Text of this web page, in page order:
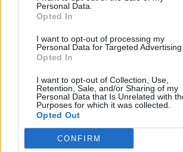
Personal Data.
Opted In
I want to opt-out of processing my
Personal Data for Targeted Advertising.
Opted In
I want to opt-out of Collection, Use,
Retention, Sale, and/or Sharing of my
Personal Data that Is Unrelated with
Purposes for which it was collected.
Opted Out
CONFIRM
national anthem orders
West End
‘Total drivel’ – Andrew Neil hits out at
Reform’s small boat plans
Count Binface roasts Farage with
election broadcast